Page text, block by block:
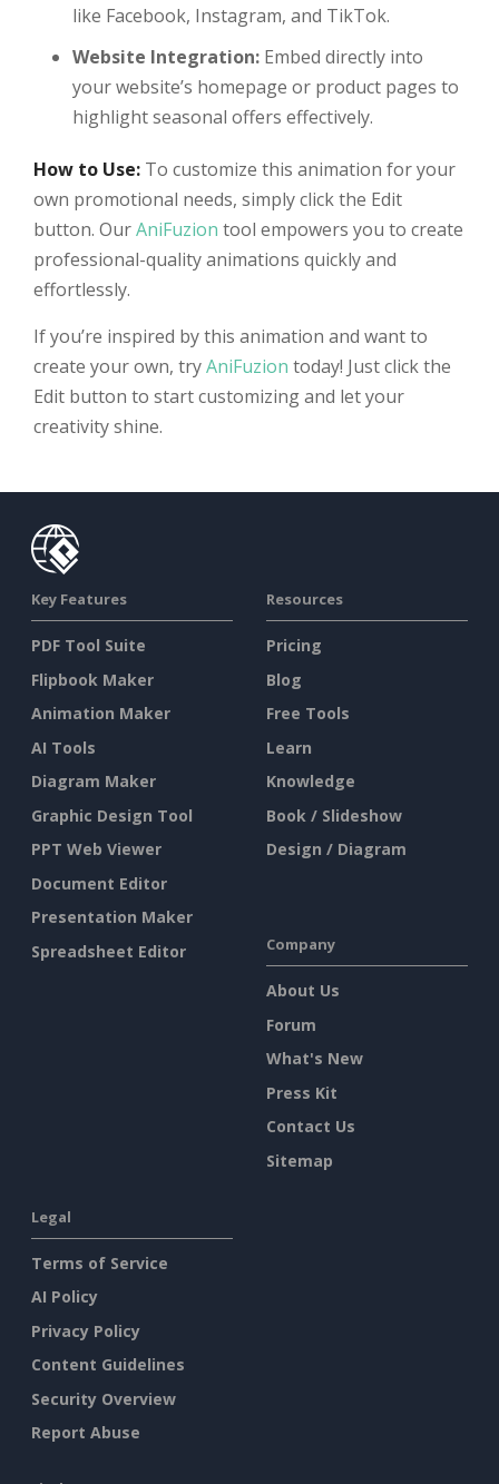
like Facebook, Instagram, and TikTok.
Website Integration: Embed directly into
your website’s homepage or product pages to
highlight seasonal offers effectively.
How to Use: To customize this animation for your
own promotional needs, simply click the Edit
button. OurAniFuzion tool empowers you to create
professional-quality animations quickly and
effortlessly.
If you’re inspired by this animation and want to
create your own, tryAniFuzion today! Just click the
Edit button to start customizing and let your
creativity shine.
Key Features
PDF Tool Suite
Flipbook Maker
Animation Maker
AI Tools
Diagram Maker
Graphic Design Tool
PPT Web Viewer
Document Editor
Presentation Maker
Spreadsheet Editor
Resources
Pricing
Blog
Free Tools
Learn
Knowledge
Book / Slideshow
Design / Diagram
Company
About Us
Forum
What's New
Press Kit
Contact Us
Sitemap
Legal
Terms of Service
AI Policy
Privacy Policy
Content Guidelines
Security Overview
Report Abuse